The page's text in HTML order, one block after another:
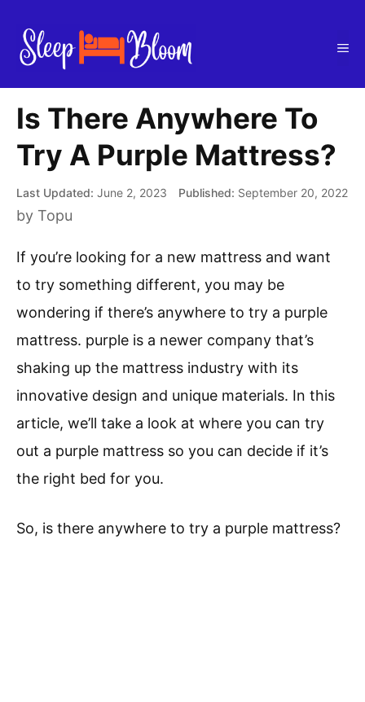
content
Is There Anywhere To
Try A Purple Mattress?
June 2, 2023 September 20, 2022
by Topu
If you’re looking for a new mattress and want
to try something different, you may be
wondering if there’s anywhere to try a purple
mattress. purple is a newer company that’s
shaking up the mattress industry with its
innovative design and unique materials. In this
article, we’ll take a look at where you can try
out a purple mattress so you can decide if it’s
the right bed for you.
So, is there anywhere to try a purple mattress?